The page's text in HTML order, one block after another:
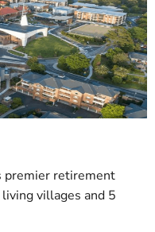
premier retirement
villages and 5